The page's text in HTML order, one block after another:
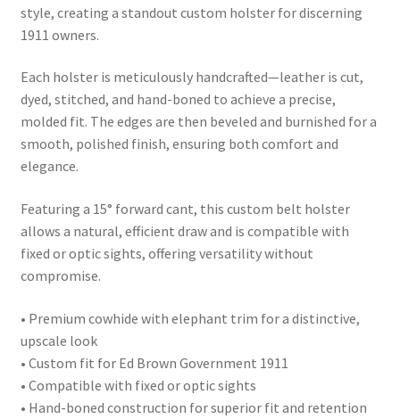
style, creating a standout custom holster for discerning
1911 owners.
Each holster is meticulously handcrafted—leather is cut,
dyed, stitched, and hand-boned to achieve a precise,
molded fit. The edges are then beveled and burnished for a
smooth, polished finish, ensuring both comfort and
elegance.
Featuring a 15° forward cant, this custom belt holster
allows a natural, efficient draw and is compatible with
fixed or optic sights, offering versatility without
compromise.
• Premium cowhide with elephant trim for a distinctive,
upscale look
• Custom fit for Ed Brown Government 1911
• Compatible with fixed or optic sights
• Hand-boned construction for superior fit and retention